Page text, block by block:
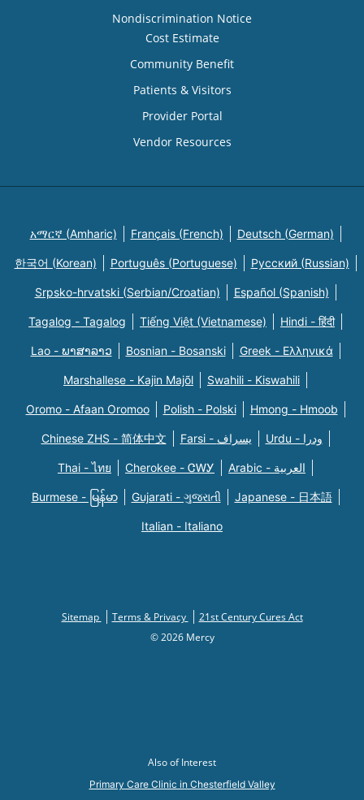
Nondiscrimination Notice
Cost Estimate
Community Benefit
Patients & Visitors
Provider Portal
Vendor Resources
አማርኛ (Amharic) Français (French) Deutsch (German)
한국어 (Korean) Português (Portuguese) Русский (Russian)
Srpsko-hrvatski (Serbian/Croatian) Español (Spanish)
Tagalog - Tagalog Tiếng Việt (Vietnamese) Hindi - हिंदी
Lao - ພາສາລາວ Bosnian - Bosanski Greek - Eλληνικά
Marshallese - Kajin Majõl Swahili - Kiswahili
Oromo - Afaan Oromoo Polish - Polski Hmong - Hmoob
Chinese ZHS - 简体中文 Farsi - یسراف Urdu - ودرا
Thai - ไทย Cherokee - ᏣᎳᎩ Arabic - العربية
Burmese - မြန်မာ Gujarati - ગુજરાતી Japanese - 日本語
Italian - Italiano
Sitemap Terms & Privacy
21st Century Cures Act
© 2026 Mercy
Also of Interest
Primary Care Clinic in Chesterfield Valley